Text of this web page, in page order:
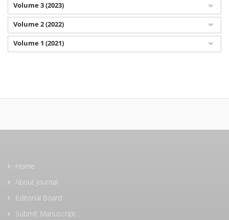
Volume 3 (2023)
Volume 2 (2022)
Volume 1 (2021)
Home
About Journal
Editorial Board
Submit Manuscript